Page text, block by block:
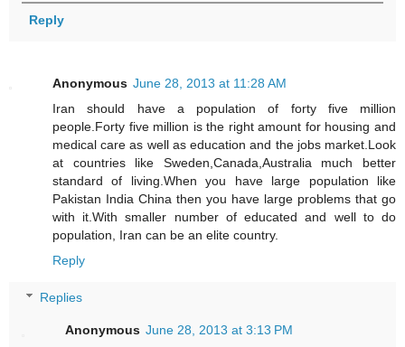
Reply
Anonymous June 28, 2013 at 11:28 AM
Iran should have a population of forty five million
people.Forty five million is the right amount for housing and
medical care as well as education and the jobs market.Look
at countries like Sweden,Canada,Australia much better
standard of living.When you have large population like
Pakistan India China then you have large problems that go
with it.With smaller number of educated and well to do
population, Iran can be an elite country.
Reply
Replies
Anonymous June 28, 2013 at 3:13 PM